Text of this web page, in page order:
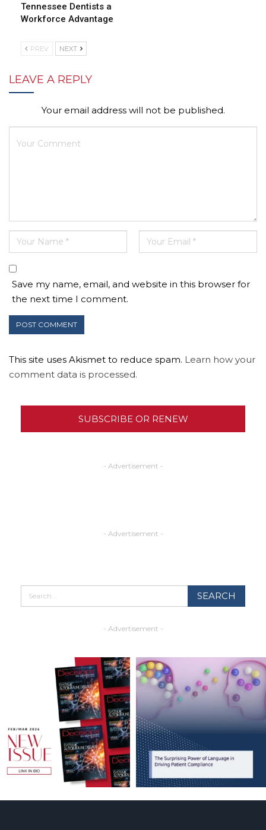
Tennessee Dentists a
Workforce Advantage
PREV NEXT
LEAVE A REPLY
Your email address will not be published.
Save my name, email, and website in this browser for
the next time I comment.
This site uses Akismet to reduce spam. Learn how your
comment data is processed.
SUBSCRIBE OR RENEW
- Advertisement -
- Advertisement -
- Advertisement -